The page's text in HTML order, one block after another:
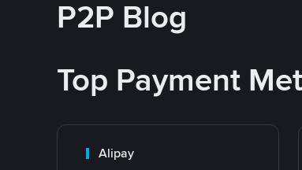
P2P Blog
Top Payment
Alipay